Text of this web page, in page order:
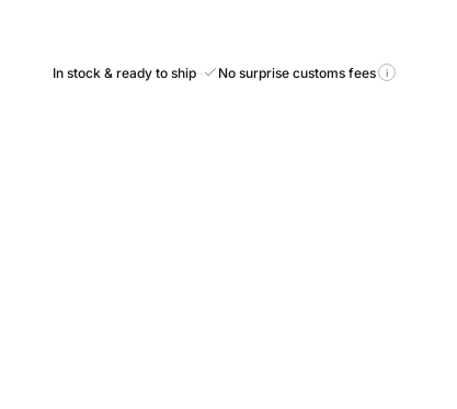
In stock & ready to ship·· No surprise customs fees i